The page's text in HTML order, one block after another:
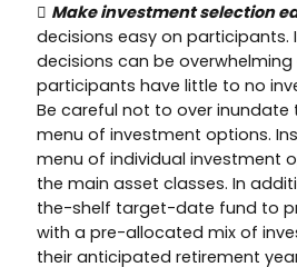
 Make investment selection
decisions easy on participants.
decisions can be
participants have little to no
Be careful not to over inundate
menu of investment options.
menu of individual investment
the main asset classes. In
the-shelf target-date fund to
with a pre-allocated mix of
their anticipated retirement